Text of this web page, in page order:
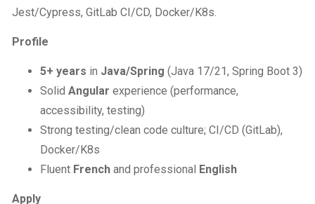
Jest/Cypress, GitLab CI/CD, Docker/K8s.
Profile
5+ years in Java/Spring (Java 17/21, Spring Boot 3)
Solid Angular experience (performance,
accessibility, testing)
Strong testing/clean code culture; CI/CD (GitLab),
Docker/K8s
Fluent Frenchand professional English
Apply